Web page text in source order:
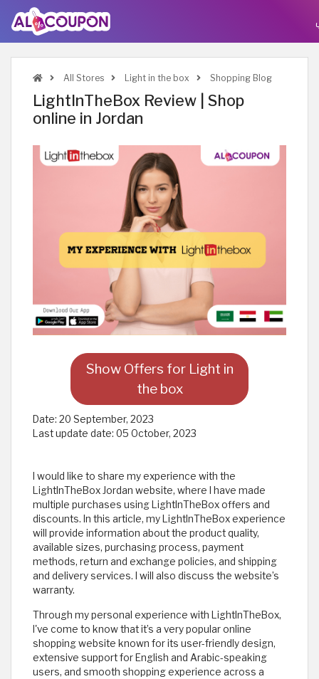
All Stores Light in the box Shopping Blog
LightInTheBox Review | Shop
online in Jordan
Show Offers for Light in
the box
Date: 20 September, 2023
Last update date: 05 October, 2023
I would like to share my experience with the
LightInTheBox Jordan website, where I have made
multiple purchases using LightInTheBox offers and
discounts. In this article, my LightInTheBox experience
will provide information about the product quality,
available sizes, purchasing process, payment
methods, return and exchange policies, and shipping
and delivery services. I will also discuss the website’s
warranty.
Through my personal experience with LightInTheBox,
I've come to know that it’s a very popular online
shopping website known for its user-friendly design,
extensive support for English and Arabic-speaking
users, and smooth shopping experience across a